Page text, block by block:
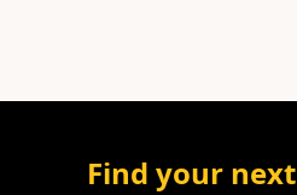
Find your